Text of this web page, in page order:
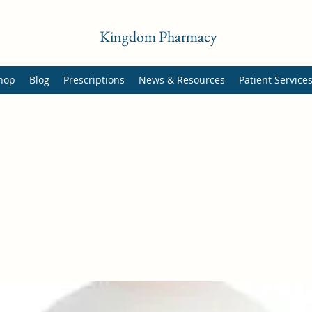
Kingdom Pharmacy
Blog Prescriptions News & Resources Patient Services